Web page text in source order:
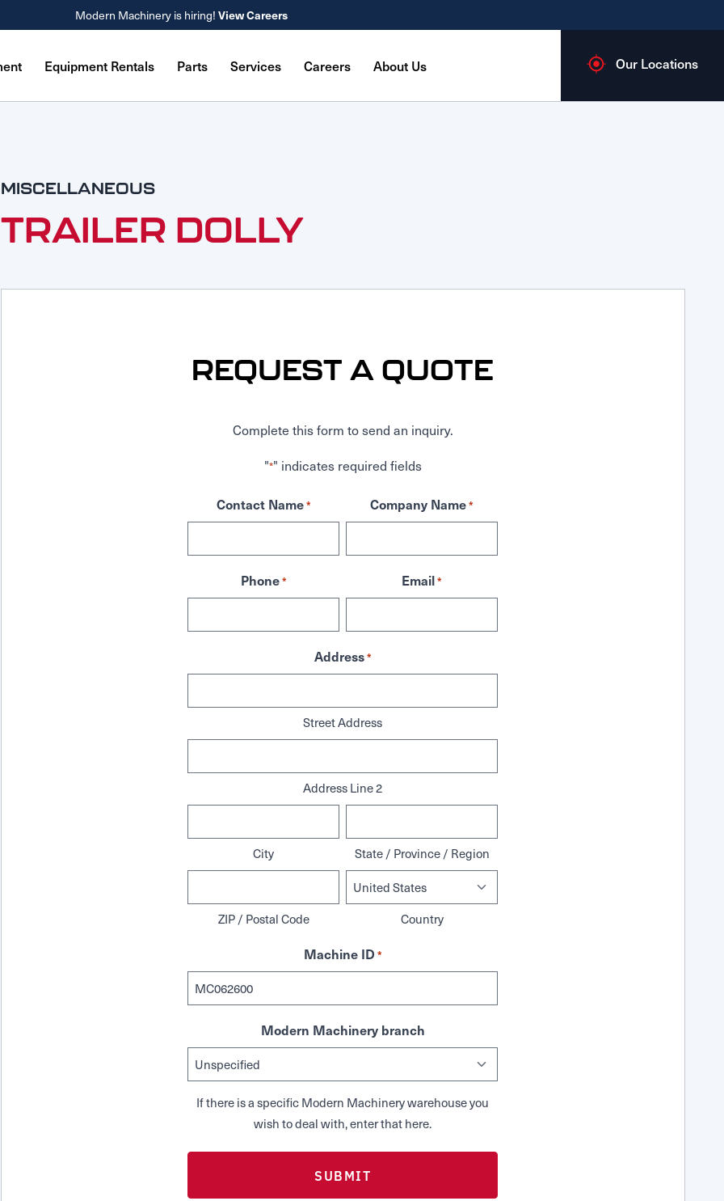
Modern Machinery is hiring! View Careers
Equipment Rentals Parts Services Careers About Us Our Locations
MISCELLANEOUS
TRAILER DOLLY
REQUEST A QUOTE
Complete this form to send an inquiry.
"*" indicates required fields
Contact Name* Company Name*
Phone* Email*
Address*
Street Address
Address Line 2
City State / Province / Region
ZIP / Postal Code
Country
Machine ID *
Modern Machinery branch
If there is a specific Modern Machinery warehouse you
wish to deal with, enter that here.